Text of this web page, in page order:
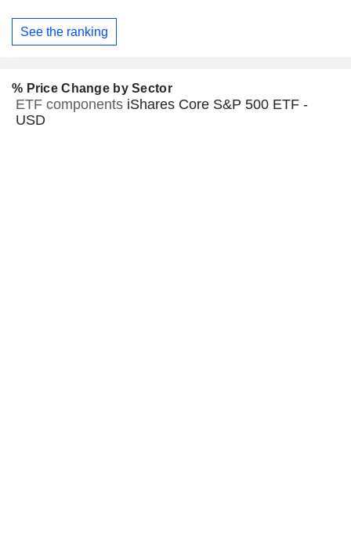
See the ranking
% Price Change by Sector
ETF components iShares Core S&P 500 ETF -
USD